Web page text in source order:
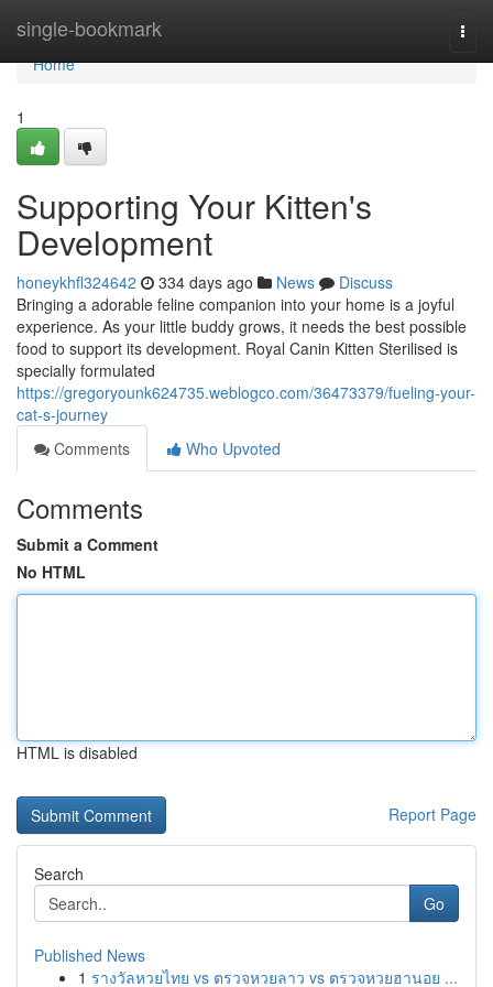
single-bookmark
Home
Home
1
Supporting Your Kitten's
Development
honeykhfl324642 334 days ago News
Discuss
Bringing a adorable feline companion into your home is a joyful
experience. As your little buddy grows, it needs the best possible
food to support its development. Royal Canin Kitten Sterilised is
specially formulated
https://gregoryounk624735.weblogco.com/36473379/fueling-your-
cat-s-journey
Comments
Who Upvoted
Comments
Submit a Comment
No HTML
HTML is disabled
Report Page
Search
Go
Published News
1 รางวัลหวยไทย vs ตรวจหวยลาว vs ตรวจหวยฮานอย ...